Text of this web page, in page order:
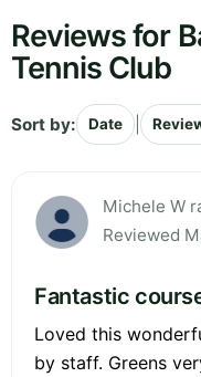
Reviews for
Tennis Club
Sort by: Date
Michele W
Reviewed
Fantastic
Loved this
by staff. Greens